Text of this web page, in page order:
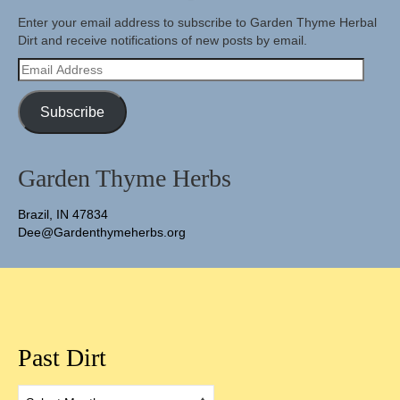
Enter your email address to subscribe to Garden Thyme Herbal
Dirt and receive notifications of new posts by email.
Email
Address
Subscribe
Garden Thyme Herbs
Brazil, IN 47834
Dee@Gardenthymeherbs.org
Past Dirt